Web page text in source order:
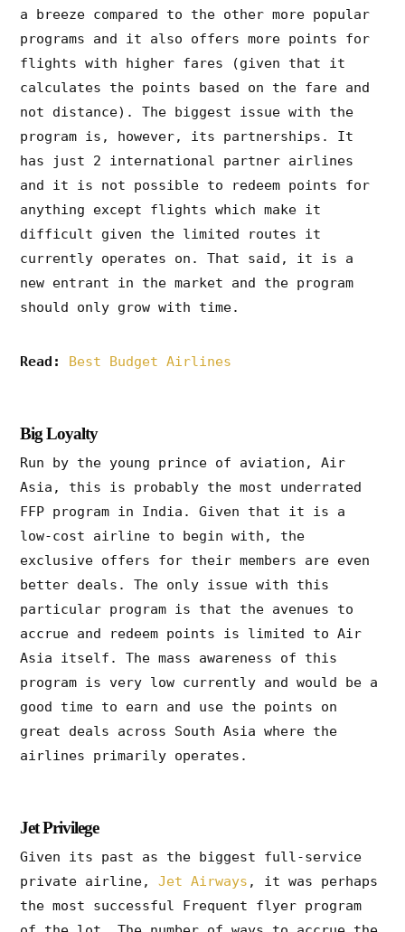
a breeze compared to the other more popular
programs and it also offers more points for
flights with higher fares (given that it
calculates the points based on the fare and
not distance). The biggest issue with the
program is, however, its partnerships. It
has just 2 international partner airlines
and it is not possible to redeem points for
anything except flights which make it
difficult given the limited routes it
currently operates on. That said, it is a
new entrant in the market and the program
should only grow with time.
Read: Best Budget Airlines
Big Loyalty
Run by the young prince of aviation, Air
Asia, this is probably the most underrated
FFP program in India. Given that it is a
low-cost airline to begin with, the
exclusive offers for their members are even
better deals. The only issue with this
particular program is that the avenues to
accrue and redeem points is limited to Air
Asia itself. The mass awareness of this
program is very low currently and would be a
good time to earn and use the points on
great deals across South Asia where the
airlines primarily operates.
Jet Privilege
Given its past as the biggest full-service
private airline,Jet Airways , it was perhaps
the most successful Frequent flyer program